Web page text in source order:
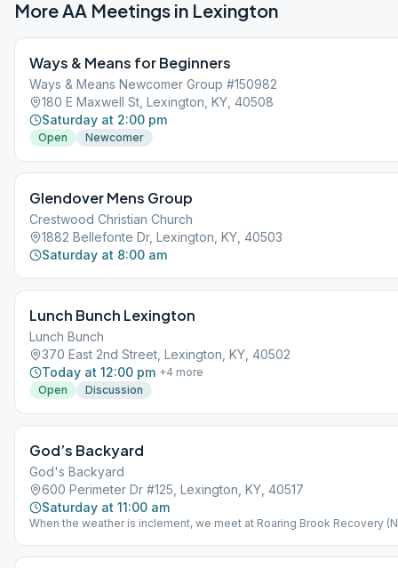
More AA Meetings in Lexington
Ways & Means for Beginners
Ways & Means Newcomer Group #150982
180 E Maxwell St, Lexington, KY, 40508
Saturday at 2:00 pm
Open Newcomer
Glendover Mens Group
Crestwood Christian Church
1882 Bellefonte Dr, Lexington, KY, 40503
Saturday at 8:00 am
Lunch Bunch Lexington
Lunch Bunch
370 East 2nd Street, Lexington, KY, 40502
Today at 12:00 pm +4 more
Open
Discussion
God’s Backyard
God's Backyard
600 Perimeter Dr #125, Lexington, KY, 40517
Saturday at 11:00 am
When the weather is inclement, we meet at Roaring Brook Recovery